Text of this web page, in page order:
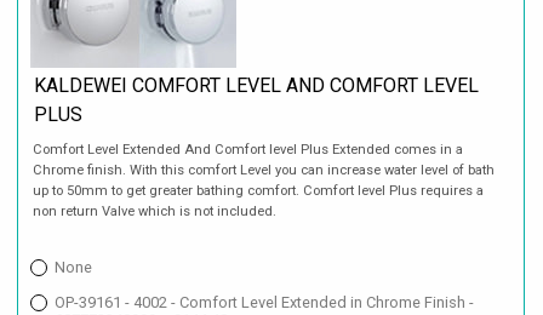
KALDEWEI COMFORT LEVEL AND COMFORT LEVEL
PLUS
Comfort Level Extended And Comfort level Plus Extended comes in a
Chrome finish. With this comfort Level you can increase water level of bath
up to 50mm to get greater bathing comfort. Comfort level Plus requires a
non return Valve which is not included.
None
OP-39161 - 4002 - Comfort Level Extended in Chrome Finish -